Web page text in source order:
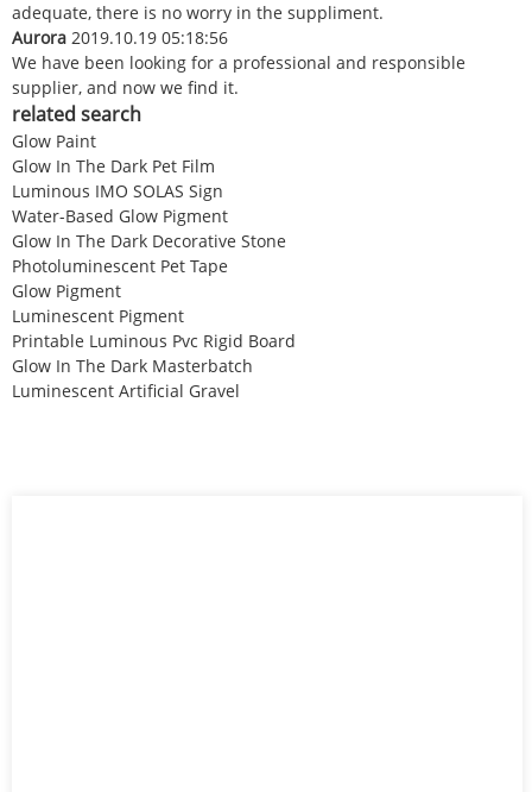
adequate, there is no worry in the suppliment.
Aurora 2019.10.19 05:18:56
We have been looking for a professional and responsible
supplier, and now we find it.
related search
Glow Paint
Glow In The Dark Pet Film
Luminous IMO SOLAS Sign
Water-Based Glow Pigment
Glow In The Dark Decorative Stone
Photoluminescent Pet Tape
Glow Pigment
Luminescent Pigment
Printable Luminous Pvc Rigid Board
Glow In The Dark Masterbatch
Luminescent Artificial Gravel